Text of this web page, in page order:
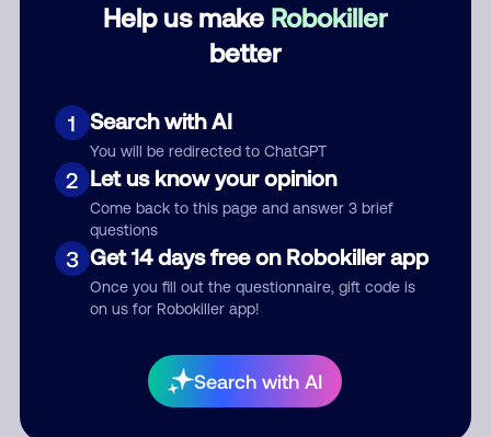
Help us make Robokiller
better
1 Search with AI
You will be redirected to ChatGPT
2 Let us know your opinion
Come back to this page and answer 3 brief
questions
3 Get 14 days free on Robokiller app
Once you fill out the questionnaire, gift code is
on us for Robokiller app!
Search with AI
Comment
By submitting a comment, you give us permission to publish